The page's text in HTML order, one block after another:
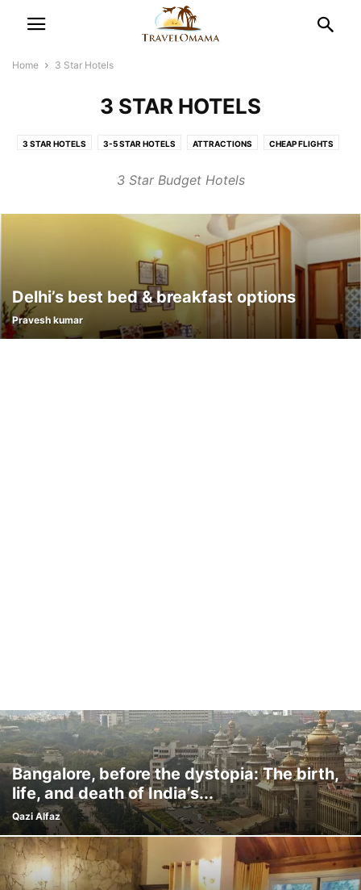
Home 3 Star Hotels
3 STAR HOTELS
3 STAR HOTELS 3-5 STAR HOTELS ATTRACTIONS CHEAP FLIGHTS
HONEYMOON TOUR IRCTC LATEST NEWS
TOP TRAVEL DESTINATIONS TRAVEL SMART TRAVEL TIPS
3 Star Budget Hotels
Delhi’s best bed & breakfast options
Pravesh kumar
Bangalore, before the dystopia: The birth,
life, and death of India’s...
Qazi Alfaz